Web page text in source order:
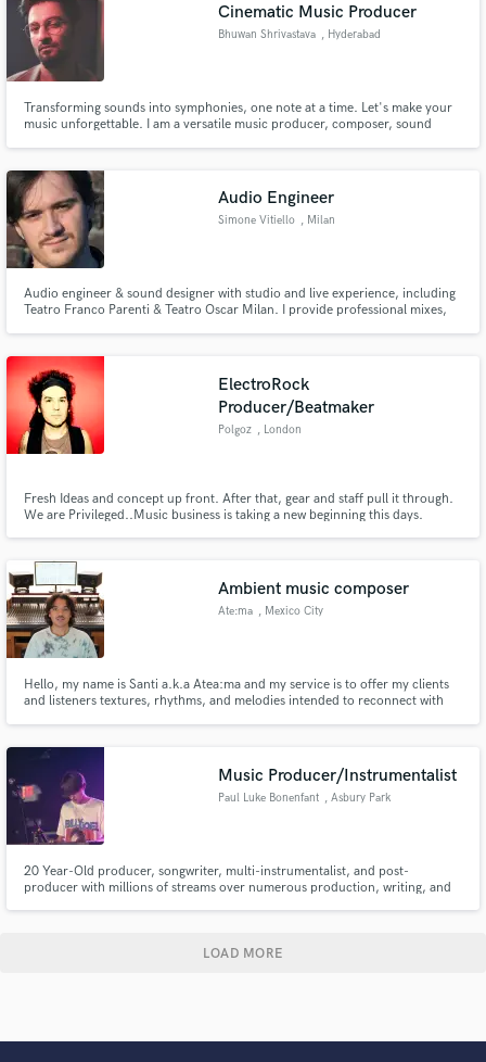
Cinematic Music Producer
Bhuwan Shrivastava , Hyderabad
Transforming sounds into symphonies, one note at a time. Let's make your
music unforgettable. I am a versatile music producer, composer, sound
spotify and featured on various ambient channels.
Audio Engineer
Simone Vitiello , Milan
Audio engineer & sound designer with studio and live experience, including
Teatro Franco Parenti & Teatro Oscar Milan. I provide professional mixes,
ElectroRock
Producer/Beatmaker
Polgoz , London
Fresh Ideas and concept up front. After that, gear and staff pull it through.
We are Privileged..Music business is taking a new beginning this days.
Ambient music composer
Ate:ma , Mexico City
Hello, my name is Santi a.k.a Atea:ma and my service is to offer my clients
and listeners textures, rhythms, and melodies intended to reconnect with
gladly communicate with you.
Music Producer/Instrumentalist
Paul Luke Bonenfant , Asbury Park
20 Year-Old producer, songwriter, multi-instrumentalist, and post-
producer with millions of streams over numerous production, writing, and
LOAD MORE